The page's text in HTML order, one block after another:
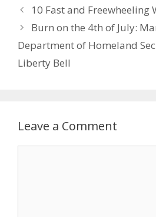
Post
navigation
10 Fast and Freewheeling
Burn on the 4th of July:
Department of Homeland
Liberty Bell
Leave a Comment